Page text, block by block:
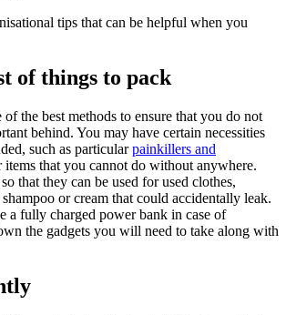
tips that can be helpful when you
of things to pack
the best methods to ensure that you do not
behind. You may have certain necessities
such as particularpainkillers and
items that you cannot do without anywhere.
that they can be used for used clothes,
or cream that could accidentally leak.
a fully charged power bank in case of
the gadgets you will need to take along with